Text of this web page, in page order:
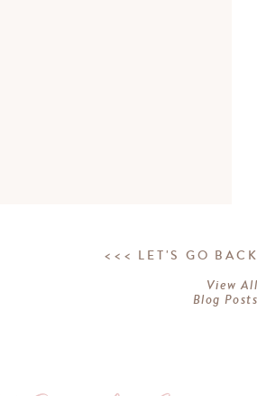
<<< LET'S GO BACK
View All
Blog Posts